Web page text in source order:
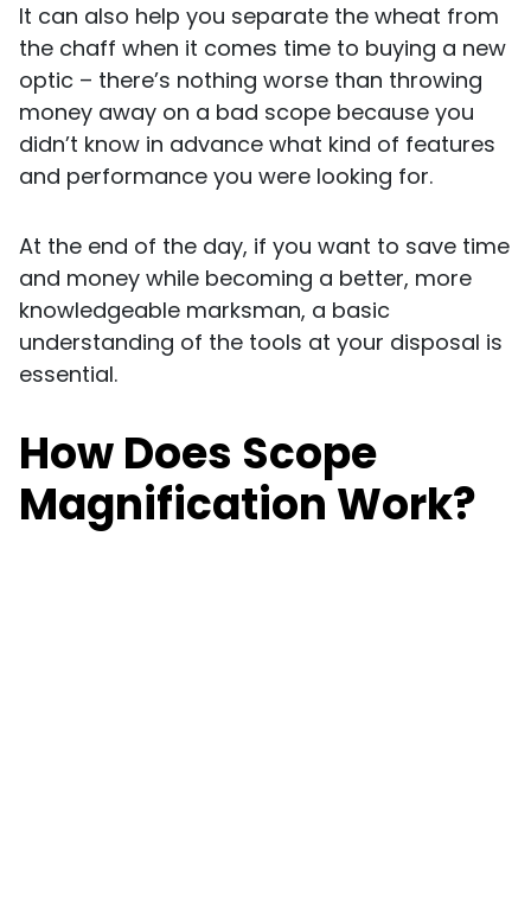
It can also help you separate the wheat from
the chaff when it comes time to buying a new
optic – there’s nothing worse than throwing
money away on a bad scope because you
didn’t know in advance what kind of features
and performance you were looking for.
At the end of the day, if you want to save time
and money while becoming a better, more
knowledgeable marksman, a basic
understanding of the tools at your disposal is
essential.
How Does Scope
Magnification Work?